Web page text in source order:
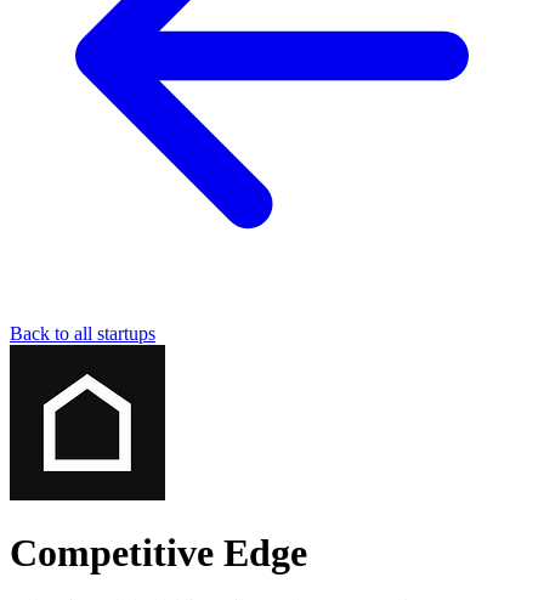
Back to all startups
Competitive Edge